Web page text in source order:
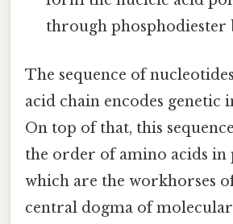
through phosphodiester
The sequence of
acid chain encodes genetic
On top of that, this
the order of amino acids in
which are the workhorses
central dogma of